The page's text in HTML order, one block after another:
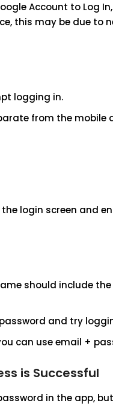
Account to Log
this may be due to
logging in.
from the
login screen and
should include
and try
can use email +
is Successful
in the app,